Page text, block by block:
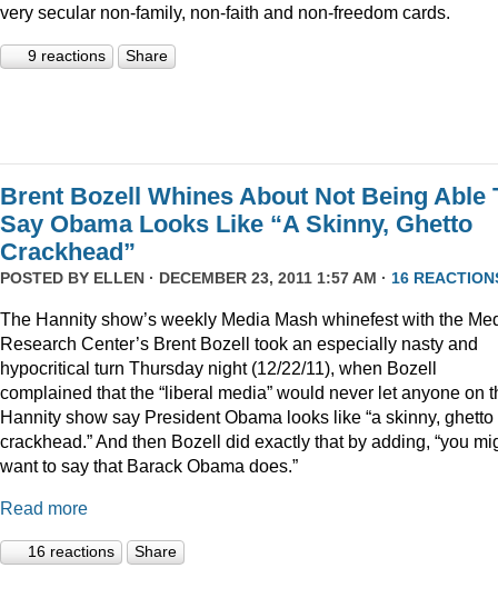
very secular non-family, non-faith and non-freedom cards.
9 reactions Share
Brent Bozell Whines About Not Being Able
Say Obama Looks Like “A Skinny, Ghetto
Crackhead”
POSTED BY ELLEN · DECEMBER 23, 2011 1:57 AM · 16
The Hannity show’s weekly Media Mash whinefest with the
Research Center’s Brent Bozell took an especially nasty and
hypocritical turn Thursday night (12/22/11), when Bozell
complained that the “liberal media” would never let anyone on
Hannity show say President Obama looks like “a skinny, ghetto
crackhead.” And then Bozell did exactly that by adding, “you
want to say that Barack Obama does.”
Read more
16 reactions Share